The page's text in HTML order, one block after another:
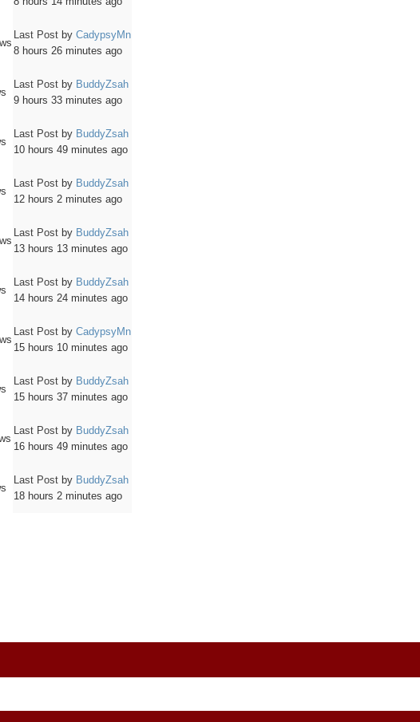
Last Post by CadypsyMn
8 hours 26 minutes ago
Last Post by BuddyZsah
9 hours 33 minutes ago
Last Post by BuddyZsah
10 hours 49 minutes ago
Last Post by BuddyZsah
12 hours 2 minutes ago
Last Post by BuddyZsah
13 hours 13 minutes ago
Last Post by BuddyZsah
14 hours 24 minutes ago
Last Post by CadypsyMn
15 hours 10 minutes ago
Last Post by BuddyZsah
15 hours 37 minutes ago
Last Post by BuddyZsah
16 hours 49 minutes ago
Last Post by BuddyZsah
18 hours 2 minutes ago